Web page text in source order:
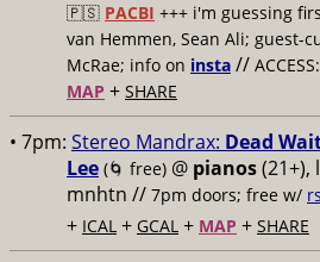
🇵🇸 PACBI +++ i'm guessing
van Hemmen, Sean Ali; guest-
McRae; info on insta //
MAP + SHARE
• 7pm: Stereo Mandrax: Dead
Lee (🌀 free) @ pianos(21+),
mnhtn // 7pm doors; free w/
+ ICAL + GCAL + MAP + SHARE